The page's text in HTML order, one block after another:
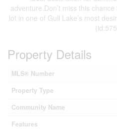
adventure.Don’t miss this
lot in one of Gull Lake’s most
Property Details
MLS® Number
Property Type
Community Name
Features